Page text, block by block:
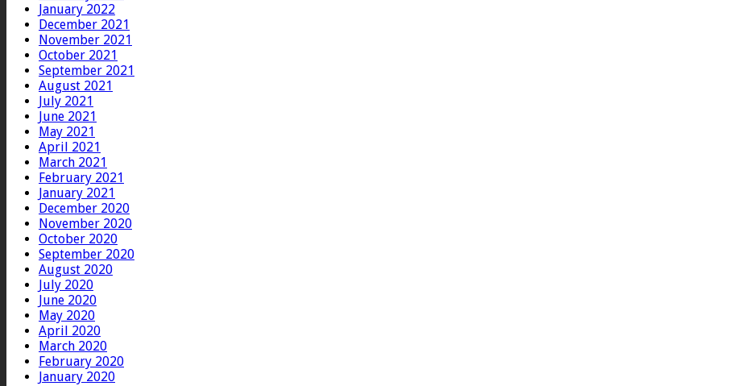
January 2022
December 2021
November 2021
October 2021
September 2021
August 2021
July 2021
June 2021
May 2021
April 2021
March 2021
February 2021
January 2021
December 2020
November 2020
October 2020
September 2020
August 2020
July 2020
June 2020
May 2020
April 2020
March 2020
February 2020
January 2020